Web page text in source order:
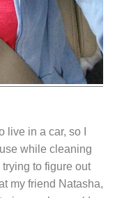
live in a car, so I
while cleaning
to figure out
my friend Natasha,